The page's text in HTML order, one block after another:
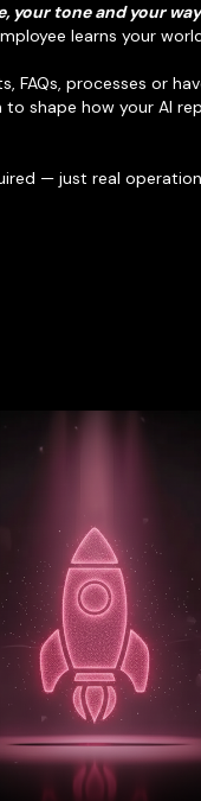
your tone and your
learns your
FAQs, processes or
to shape how your AI
— just real